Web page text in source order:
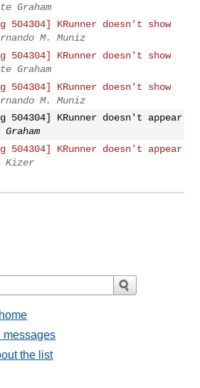
Graham
504304] KRunner doesn't show
M. Muniz
504304] KRunner doesn't show
Graham
504304] KRunner doesn't show
M. Muniz
504304] KRunner doesn't appear
Graham
504304] KRunner doesn't appear
Kizer
messages
the list